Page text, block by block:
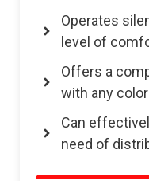
Operates
level of
Offers a
with any
Can
need of